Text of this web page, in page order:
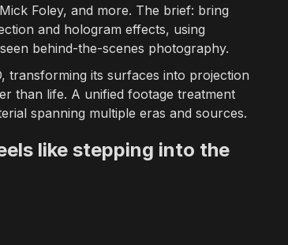
Foley, and more. The brief: bring
and hologram effects, using
behind-the-scenes photography.
transforming its surfaces into projection
than life. A unified footage treatment
spanning multiple eras and sources.
like stepping into the
Film & Video Festival, and GEMA.
for Discovery Channel, A+E Networks,
including Discovery Channel, A&E, History
and AI-assisted creative tools for motion